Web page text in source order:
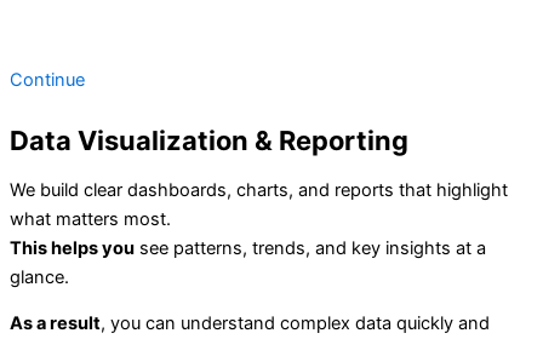
Continue
Data Visualization & Reporting
We build clear dashboards, charts, and reports that highlight
what matters most.
This helps you see patterns, trends, and key insights at a
glance.
As a result, you can understand complex data quickly and